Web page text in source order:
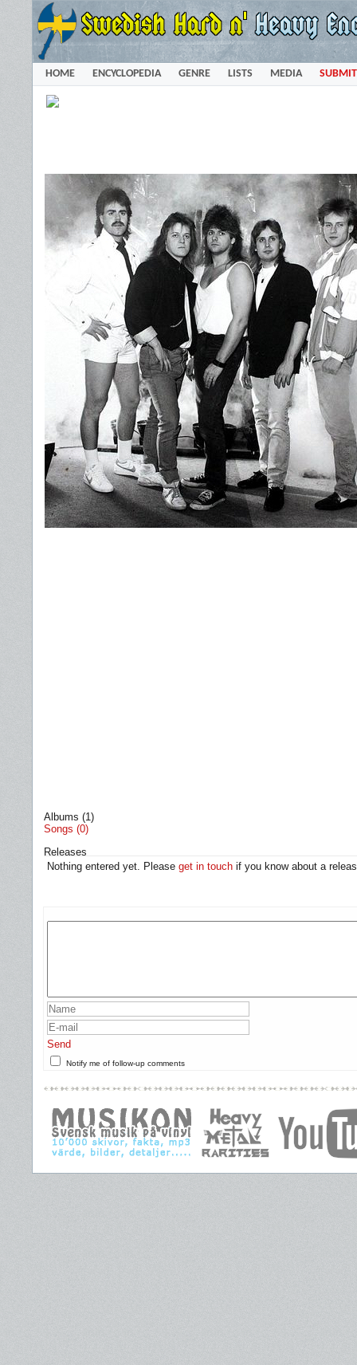
HOME ENCYCLOPEDIA GENRE LISTS MEDIA SUBMIT
Albums (1)
Songs (0)
Releases
Nothing entered yet. Please get in touch if you know about a
Send
Notify me of follow-up comments